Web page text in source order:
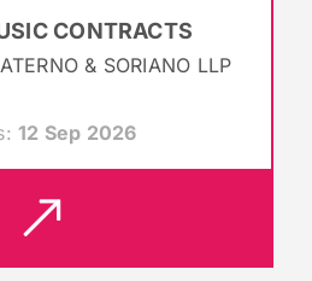
CONTRACTS
& SORIANO LLP
12 Sep 2026